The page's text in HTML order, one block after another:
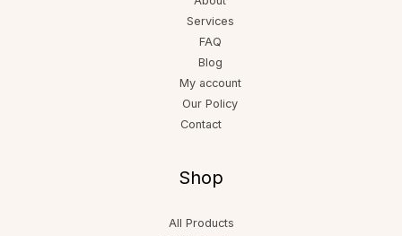
Services
FAQ
Blog
My account
Our Policy
Contact
Shop
All Products